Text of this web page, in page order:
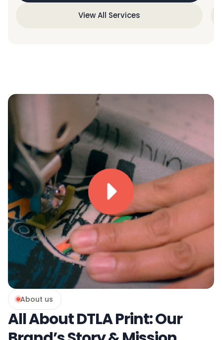
View All Services
All About DTLA Print: Our
About us